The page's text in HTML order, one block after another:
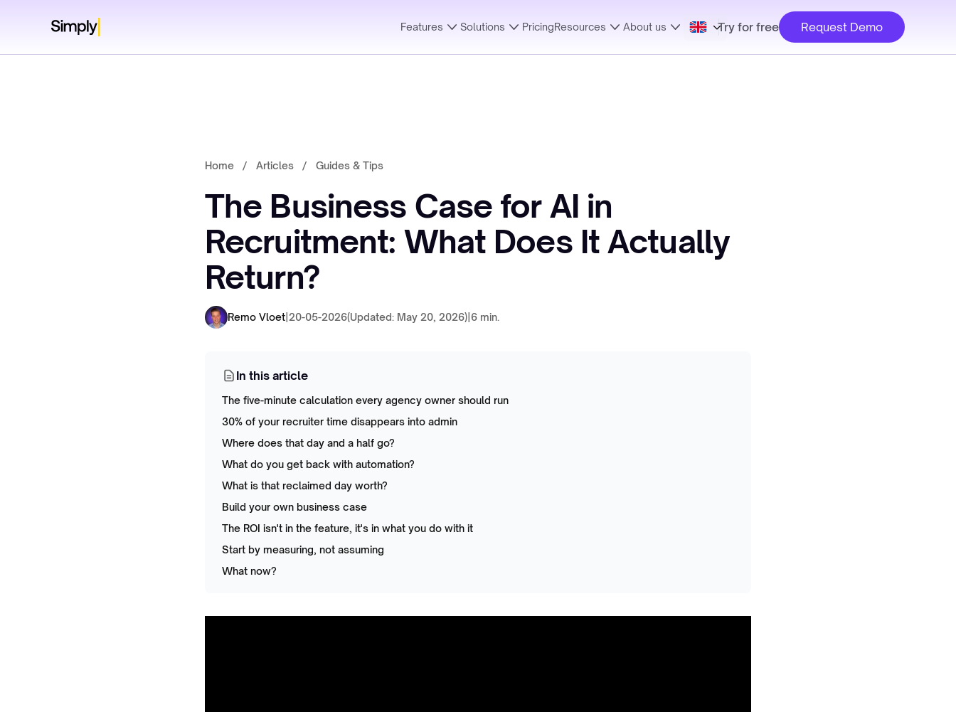
Features Solutions PricingResources About us Try for free Request Demo
Home / Articles / Guides & Tips
The Business Case for AI in
Recruitment: What Does It Actually
Return?
Remo Vloet 20-05-2026(Updated: May 20, 2026) 6 min.
In this article
The five-minute calculation every agency owner should run
30% of your recruiter time disappears into admin
Where does that day and a half go?
What do you get back with automation?
What is that reclaimed day worth?
Build your own business case
The ROI isn't in the feature, it's in what you do with it
Start by measuring, not assuming
What now?